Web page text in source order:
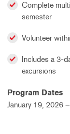
Complete
semester
Volunteer
Includes a 3-
excursions
Program Dates
January 19, 2026